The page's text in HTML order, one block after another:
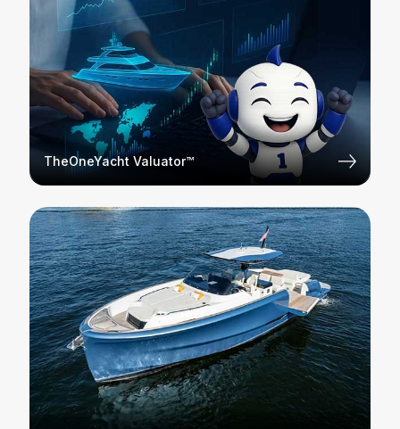
TheOneYacht Valuator™